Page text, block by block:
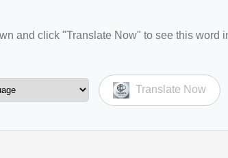
and click "Translate Now" to see this word
Translate Now